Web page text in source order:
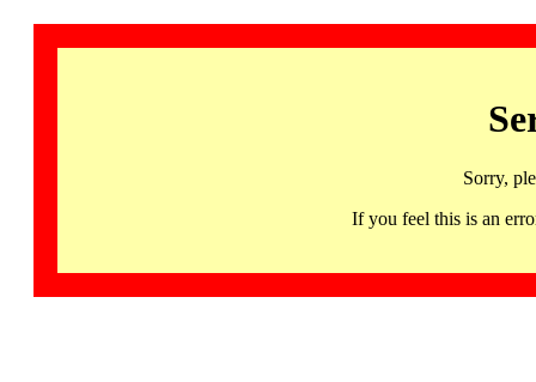
Sorry,
If you feel this is an